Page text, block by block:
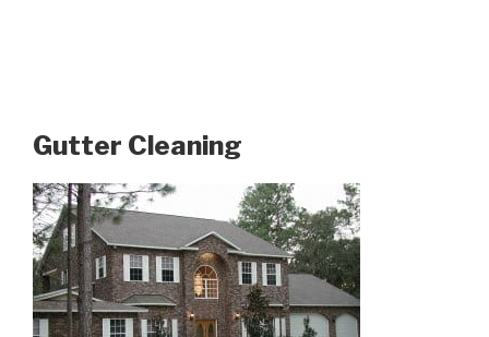
Gutter Cleaning